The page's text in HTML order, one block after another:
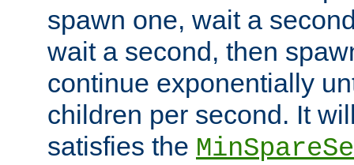
spawn one, wait a
wait a second, then
continue exponentially
children per second. It
satisfies the